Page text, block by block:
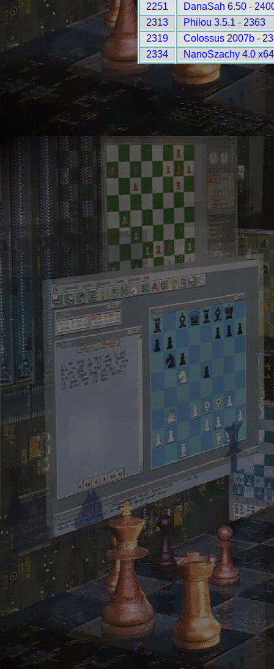
2251
DanaSah 6.50 -
2313
Philou 3.5.1 - 2363
2319
Colossus 2007b -
2334
NanoSzachy 4.0